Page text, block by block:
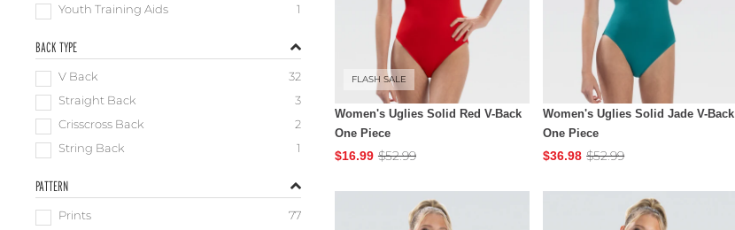
Youth Training Aids
1
BACK TYPE
V Back
32
Straight Back
3
Crisscross Back
2
String Back
1
PATTERN
Prints
77
FLASH SALE
Women's Uglies Solid Red V-Back
One Piece
$16.99 $52.99
Women's Uglies Solid Jade V-Back
One Piece
$36.98 $52.99